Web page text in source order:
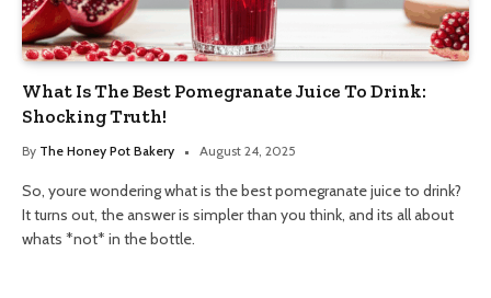
What Is The Best Pomegranate Juice To Drink:
Shocking Truth!
By The Honey Pot Bakery August 24, 2025
So, youre wondering what is the best pomegranate juice to drink?
It turns out, the answer is simpler than you think, and its all about
whats *not* in the bottle.